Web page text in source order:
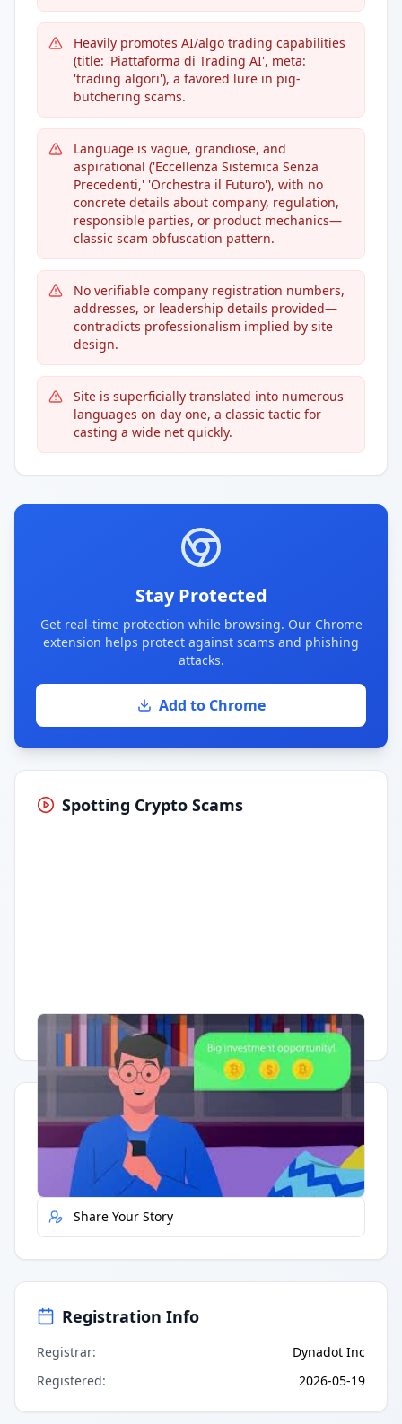
Heavily promotes AI/algo trading capabilities
(title: 'Piattaforma di Trading AI', meta:
'trading algori'), a favored lure in pig-
butchering scams.
Language is vague, grandiose, and
aspirational ('Eccellenza Sistemica Senza
Precedenti,' 'Orchestra il Futuro'), with no
concrete details about company, regulation,
responsible parties, or product mechanics—
classic scam obfuscation pattern.
No verifiable company registration numbers,
addresses, or leadership details provided—
contradicts professionalism implied by site
design.
Site is superficially translated into numerous
languages on day one, a classic tactic for
casting a wide net quickly.
Stay Protected
Get real-time protection while browsing. Our Chrome
extension helps protect against scams and phishing
attacks.
Add to Chrome
Spotting Crypto Scams
Having trouble? Watch on YouTube.
Quick Actions
Report Error
Share Your Story
Registration Info
Registrar:
Dynadot Inc
Registered: 2026-05-19